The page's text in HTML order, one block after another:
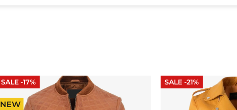
SALE -17%
NEW
SALE -21%